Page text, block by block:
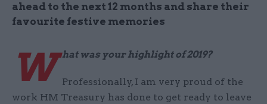
ahead to the next 12 months and share their
favourite festive memories
W hat was your highlight of 2019?
Professionally, I am very proud of the
work HM Treasury has done to get ready to leave